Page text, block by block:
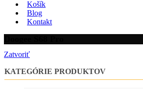
Košík
Blog
Kontakt
Zatvoriť
KATEGÓRIE PRODUKTOV